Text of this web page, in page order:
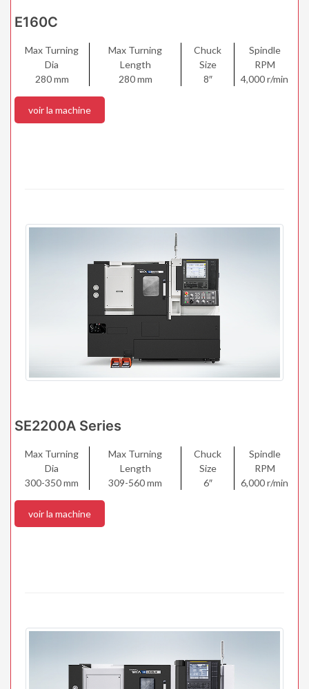
E160C
Max Turning
Dia
280 mm
Max Turning
Length
280 mm
Chuck
Size
8″
Spindle
RPM
4,000 r/min
voir la machine
SE2200A Series
Max Turning
Dia
300-350 mm
Max Turning
Length
309-560 mm
Chuck
Size
6″
Spindle
RPM
6,000 r/min
voir la machine